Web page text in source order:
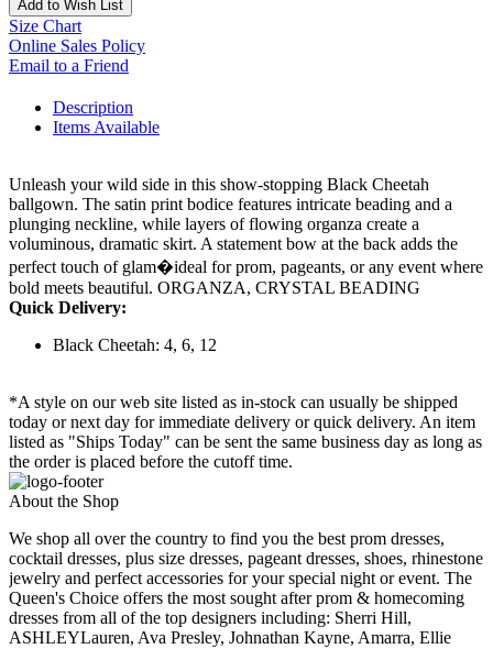
Add to Wish List
Size Chart
Online Sales Policy
Email to a Friend
Description
Items Available
Unleash your wild side in this show-stopping Black Cheetah
ballgown. The satin print bodice features intricate beading and a
plunging neckline, while layers of flowing organza create a
voluminous, dramatic skirt. A statement bow at the back adds the
perfect touch of glam�ideal for prom, pageants, or any event where
bold meets beautiful. ORGANZA, CRYSTAL BEADING
Quick Delivery:
Black Cheetah: 4, 6, 12
*A style on our web site listed as in-stock can usually be shipped
today or next day for immediate delivery or quick delivery. An item
listed as "Ships Today" can be sent the same business day as long as
the order is placed before the cutoff time.
About the Shop
We shop all over the country to find you the best prom dresses,
cocktail dresses, plus size dresses, pageant dresses, shoes, rhinestone
jewelry and perfect accessories for your special night or event. The
Queen's Choice offers the most sought after prom & homecoming
dresses from all of the top designers including: Sherri Hill,
ASHLEYLauren, Ava Presley, Johnathan Kayne, Amarra, Ellie